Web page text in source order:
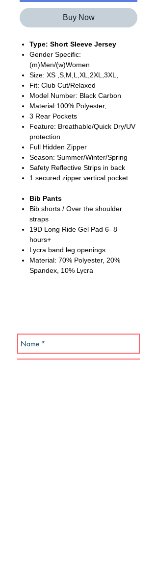
Buy Now
Type: Short Sleeve Jersey
Gender Specific:
(m)Men/(w)Women
Size: XS ,S,M,L,XL,2XL,3XL,
Fit: Club Cut/Relaxed
Model Number: Black Carbon
Material:100% Polyester,
3 Rear Pockets
Feature: Breathable/Quick Dry/UV
protection
Full Hidden Zipper
Season: Summer/Winter/Spring
Safety Reflective Strips in back
1 secured zipper vertical pocket
Bib Pants
Bib shorts / Over the shoulder
straps
19D Long Ride Gel Pad 6- 8
hours+
Lycra band leg openings
Material: 70% Polyester, 20%
Spandex, 10% Lycra